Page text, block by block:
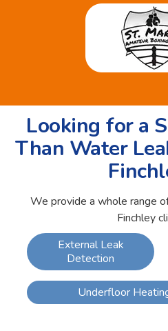
Looking for a
Than Water
We provide a whole range
Finchley
External Leak
Detection
Underfloor